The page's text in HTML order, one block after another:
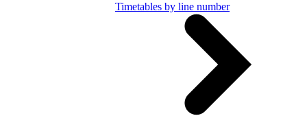
Timetables by line number